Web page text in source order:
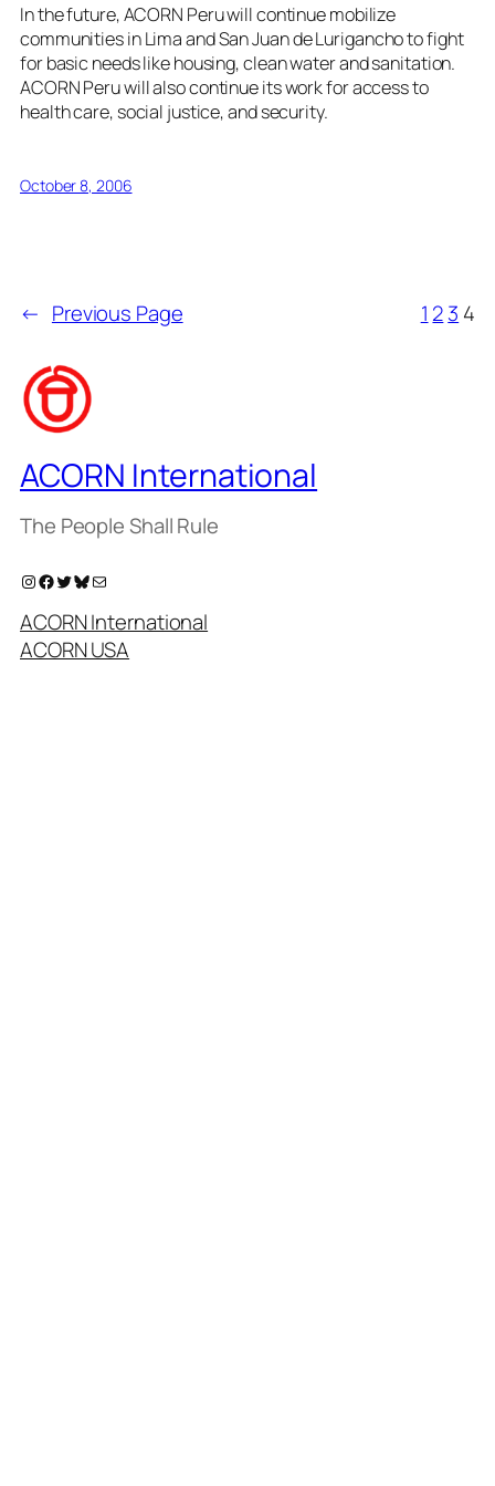
In the future, ACORN Peru will continue mobilize
communities in Lima and San Juan de Lurigancho to fight
for basic needs like housing, clean water and sanitation.
ACORN Peru will also continue its work for access to
health care, social justice, and security.
October 8, 2006
← Previous Page 1 23 4
ACORN International
The People Shall Rule
Instagram Facebook Twitter Bluesky
ACORN International
ACORN USA